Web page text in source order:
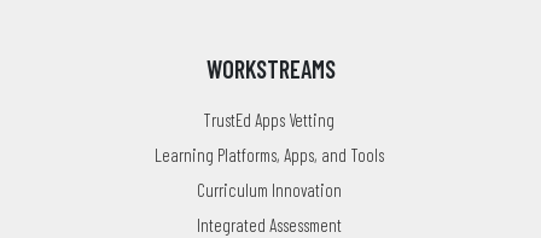
WORKSTREAMS
TrustEd Apps Vetting
Learning Platforms, Apps, and Tools
Curriculum Innovation
Integrated Assessment